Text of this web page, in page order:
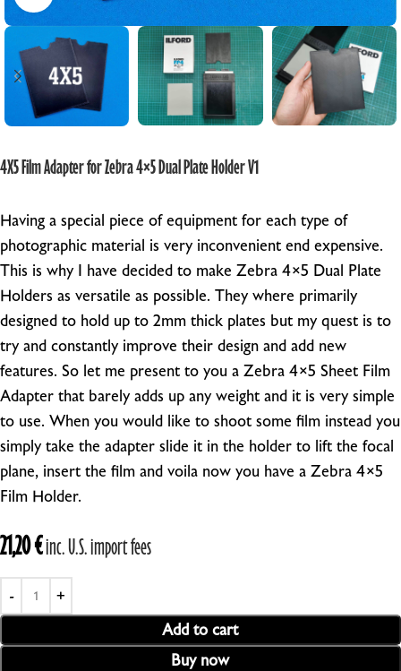
4X5 Film Adapter for Zebra 4×5 Dual Plate Holder V1
Having a special piece of equipment for each type of
photographic material is very inconvenient end expensive.
This is why I have decided to make Zebra 4×5 Dual Plate
Holders as versatile as possible. They where primarily
designed to hold up to 2mm thick plates but my quest is to
try and constantly improve their design and add new
features. So let me present to you a Zebra 4×5 Sheet Film
Adapter that barely adds up any weight and it is very simple
to use. When you would like to shoot some film instead you
simply take the adapter slide it in the holder to lift the focal
plane, insert the film and voila now you have a Zebra 4×5
Film Holder.
21,20€inc. U.S. import fees
Add to cart
Buy now